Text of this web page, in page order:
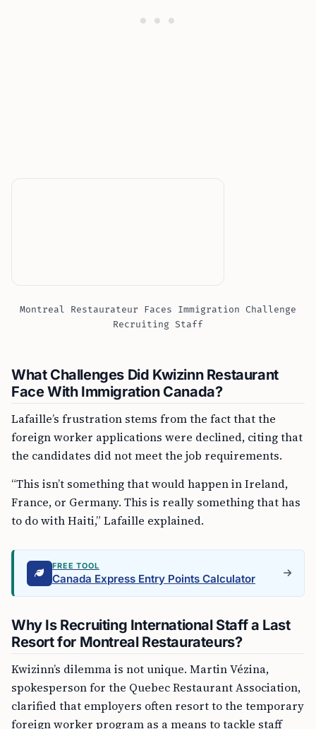
Montreal Restaurateur Faces Immigration Challenge
Recruiting Staff
What Challenges Did Kwizinn Restaurant
Face With Immigration Canada?
Lafaille’s frustration stems from the fact that the
foreign worker applications were declined, citing that
the candidates did not meet the job requirements.
“This isn’t something that would happen in Ireland,
France, or Germany. This is really something that has
to do with Haiti,” Lafaille explained.
FREE TOOL
Canada Express Entry Points Calculator
Why Is Recruiting International Staff a Last
Resort for Montreal Restaurateurs?
Kwizinn’s dilemma is not unique. Martin Vézina,
spokesperson for the Quebec Restaurant Association,
clarified that employers often resort to the temporary
foreign worker program as a means to tackle staff